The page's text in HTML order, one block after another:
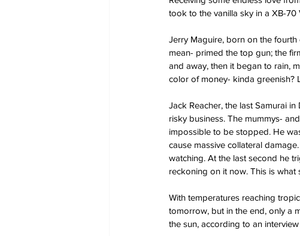
took to the vanilla sky in a XB-70
Jerry Maguire, born on the
mean- primed the top gun; the
and away, then it began to rain,
color of money- kinda greenish?
Jack Reacher, the last Samurai
risky business. The mummys-
impossible to be stopped. He
cause massive collateral
watching. At the last second he
reckoning on it now. This is what
With temperatures reaching
tomorrow, but in the end, only a
the sun, according to an